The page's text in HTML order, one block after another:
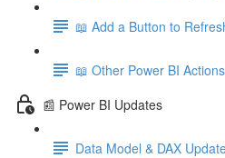
📖 Add a Button to
📖 Other Power BI
📰 Power BI Updates
Data Model & DAX